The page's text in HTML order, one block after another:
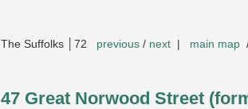
The Suffolks │72 previous / next | main map
47 Great Norwood Street